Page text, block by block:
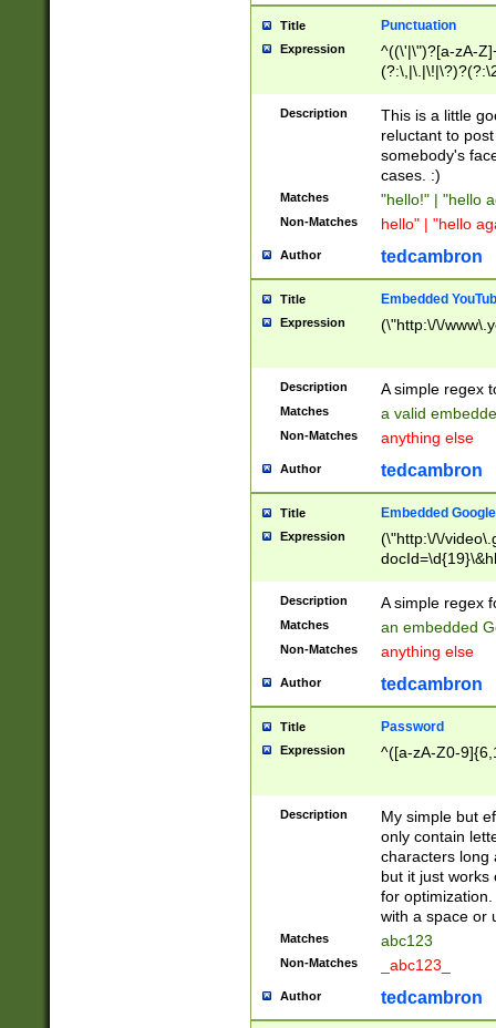
Title Punctuation
Expression
^((\'|\")?[a-zA-
Z]+(?:\-[a-zA-
Description
This is a little
reluctant to
somebody's
cases. :)
Matches "hello!" | "hello
Non-Matches hello" | "hello
Author tedcambron
Title Embedded
Expression (\"http:\/\/
Description A simple regex
Matches a valid
Non-Matches anything else
Author tedcambron
Title Embedded
Expression
(\"http:\/\/
Description A simple regex
Matches an embedded
Non-Matches anything else
Author tedcambron
Title Password
Expression ^([a-zA-Z0-
Description
My simple but
only contain
characters long
but it just works
for
with a space or
Matches abc123
Non-Matches _abc123_
Author tedcambron